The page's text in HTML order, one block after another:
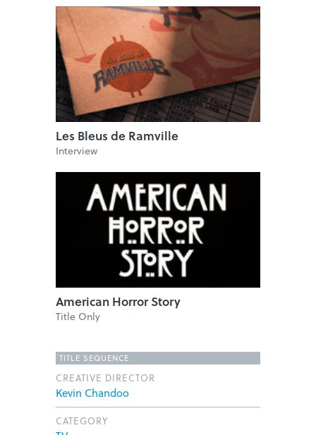
Les Bleus de Ramville
Interview
American Horror Story
Title Only
TITLE SEQUENCE
CREATIVE DIRECTOR
Kevin Chandoo
CATEGORY